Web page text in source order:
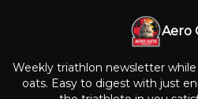
Aero
Weekly triathlon newsletter
oats. Easy to digest with just